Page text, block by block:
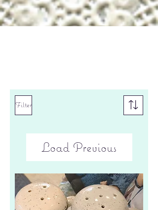
Filter
Load Previous